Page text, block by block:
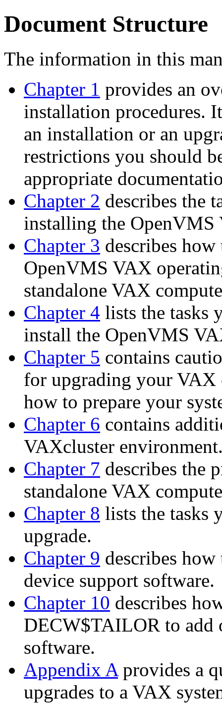
Document Structure
The information in this
Chapter 1 provides an
installation procedures.
an installation or an
restrictions you should
appropriate
Chapter 2 describes the
installing the OpenVMS
Chapter 3 describes
OpenVMS VAX
standalone VAX
Chapter 4 lists the tasks
install the OpenVMS
Chapter 5 contains
for upgrading your VAX
how to prepare your
Chapter 6 contains
VAXcluster
Chapter 7 describes the
standalone VAX
Chapter 8 lists the tasks
upgrade.
Chapter 9 describes
device support software.
Chapter 10 describes
DECW$TAILOR to add
software.
Appendix Aprovides a
upgrades to a VAX